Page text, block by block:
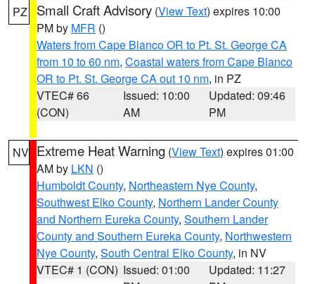
PZ Small Craft Advisory (View Text) expires 10:00
PM by MFR ()
Waters from Cape Blanco OR to Pt. St. George CA
from 10 to 60 nm, Coastal waters from Cape Blanco
OR to Pt. St. George CA out 10 nm, in PZ
VTEC# 66
(CON)
Issued: 10:00
AM
Updated: 09:46
PM
NV Extreme Heat Warning (View Text) expires 01:00
AM by LKN ()
Humboldt County, Northeastern Nye County,
Southwest Elko County, Northern Lander County
and Northern Eureka County, Southern Lander
County and Southern Eureka County, Northwestern
Nye County, South Central Elko County, in NV
VTEC# 1 (CON) Issued: 01:00
Updated: 11:27